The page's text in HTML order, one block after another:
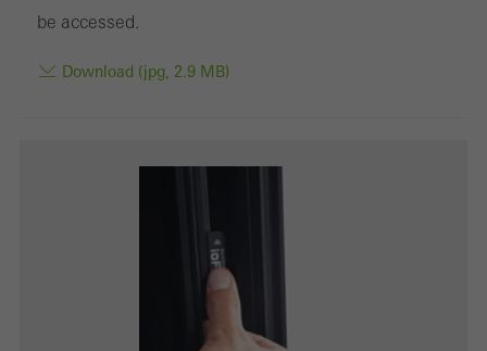
be accessed.
Download (jpg, 2.9 MB)
Statistical/analysis cookies
evaluation of campaigns we have carried out, for example. These
the website is used, the number of visits, the average time spent
on the website, and the pages that are called.